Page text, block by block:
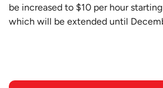
be increased to $10 per hour
which will be extended until